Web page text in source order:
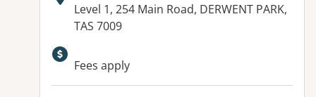
Address:
Level 1, 254 Main Road, DERWENT PARK,
TAS 7009
Fees apply